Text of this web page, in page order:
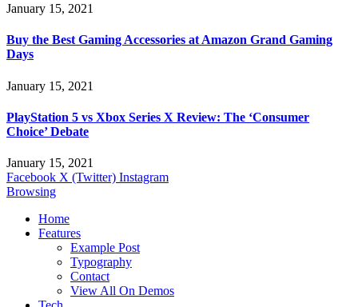
January 15, 2021
Buy the Best Gaming Accessories at Amazon Grand Gaming
Days
January 15, 2021
PlayStation 5 vs Xbox Series X Review: The ‘Consumer
Choice’ Debate
January 15, 2021
Facebook X (Twitter) Instagram
Browsing
Home
Features
Example Post
Typography
Contact
View All On Demos